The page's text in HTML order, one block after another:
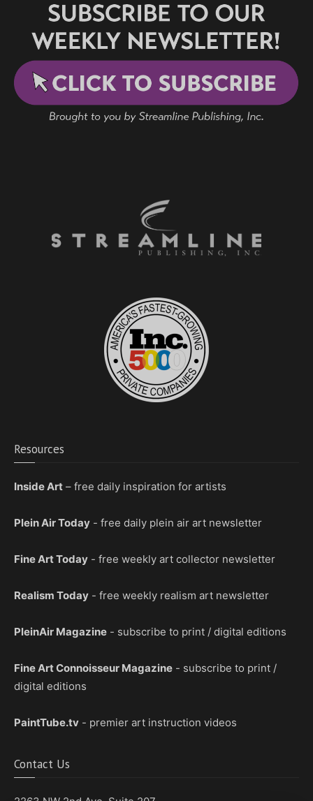
Resources
Inside Art – free daily inspiration for artists
Plein Air Today - free daily plein air art newsletter
Fine Art Today - free weekly art collector newsletter
Realism Today - free weekly realism art newsletter
PleinAir Magazine - subscribe to print / digital editions
Fine Art Connoisseur Magazine - subscribe to print /
digital editions
PaintTube.tv - premier art instruction videos
Contact Us